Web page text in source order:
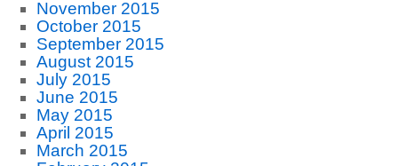
November 2015
October 2015
September 2015
August 2015
July 2015
June 2015
May 2015
April 2015
March 2015